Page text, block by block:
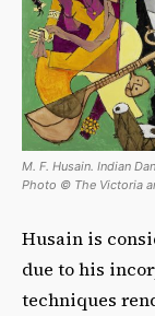
M. F. Husain. Indian
Photo © The Victoria
Husain is
due to his
techniques